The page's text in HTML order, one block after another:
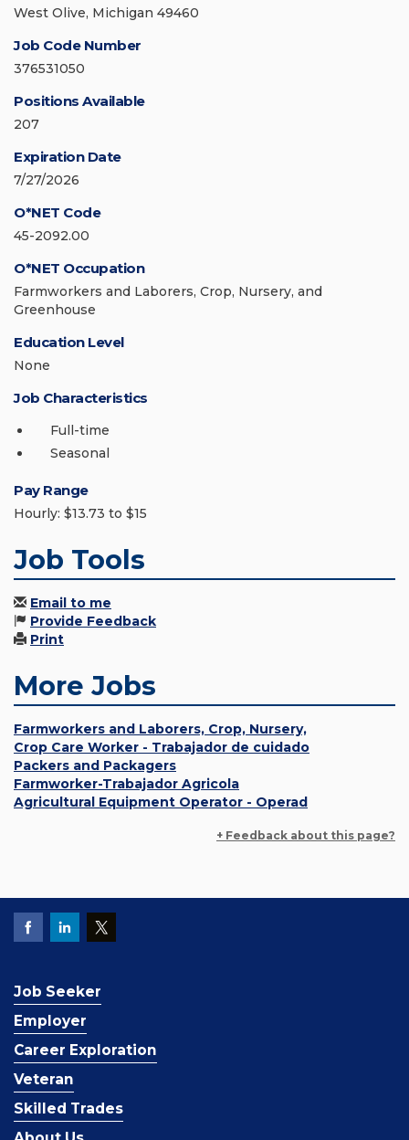
West Olive, Michigan 49460
Job Code Number
376531050
Positions Available
207
Expiration Date
7/27/2026
O*NET Code
45-2092.00
O*NET Occupation
Farmworkers and Laborers, Crop, Nursery, and
Greenhouse
Education Level
None
Job Characteristics
Full-time
Seasonal
Pay Range
Hourly: $13.73 to $15
Job Tools
Email to me
Provide Feedback
Print
More Jobs
Farmworkers and Laborers, Crop, Nursery,
Crop Care Worker - Trabajador de cuidado
Packers and Packagers
Farmworker-Trabajador Agricola
Agricultural Equipment Operator - Operad
+ Feedback about this page?
Job Seeker
Employer
Career Exploration
Veteran
Skilled Trades